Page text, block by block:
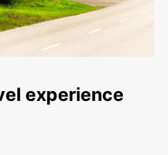
experience